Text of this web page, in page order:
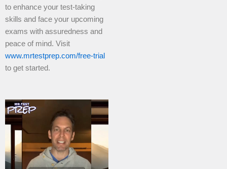
to enhance your test-taking
skills and face your upcoming
exams with assuredness and
peace of mind. Visit
www.mrtestprep.com/free-trial
to get started.